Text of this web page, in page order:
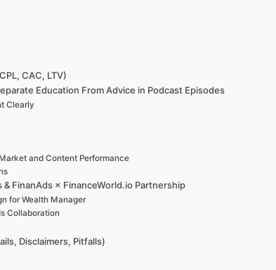
CAC, LTV)
Education From Advice in Podcast Episodes
Clearly
and Content Performance
FinanAds × FinanceWorld.io Partnership
for Wealth Manager
Collaboration
Disclaimers, Pitfalls)